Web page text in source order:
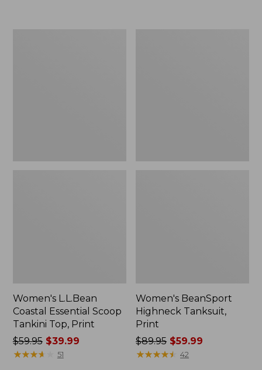
Women's L.L.Bean
Coastal Essential Scoop
Tankini Top, Print
Price
was
$59.95$39.99
★★★★
★★★★ 51
Women's BeanSport
Highneck Tanksuit,
Print
Price
was
$89.95 $59.99
★★★★★
★★★★★ 42